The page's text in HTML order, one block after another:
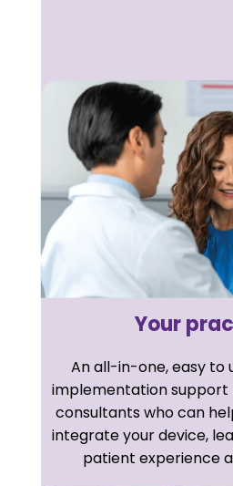
Your
An all-in-one, easy to
implementation
consultants who can
integrate your device,
patient experience